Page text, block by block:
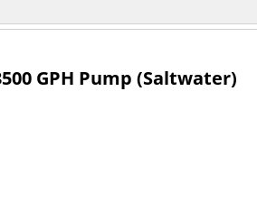
GPH Pump (Saltwater)